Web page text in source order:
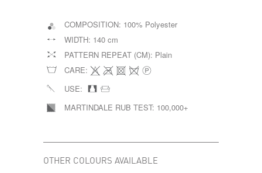
COMPOSITION: 100% Polyester
WIDTH: 140 cm
PATTERN REPEAT (CM): Plain
CARE:
USE:
MARTINDALE RUB TEST: 100,000+
OTHER COLOURS AVAILABLE